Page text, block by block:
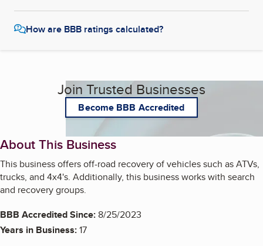
How are BBB ratings calculated?
Join Trusted Businesses
Become BBB Accredited
About This Business
This business offers off-road recovery of vehicles such as ATVs,
trucks, and 4x4's. Additionally, this business works with search
and recovery groups.
BBB Accredited Since:8/25/2023
Years in Business:17